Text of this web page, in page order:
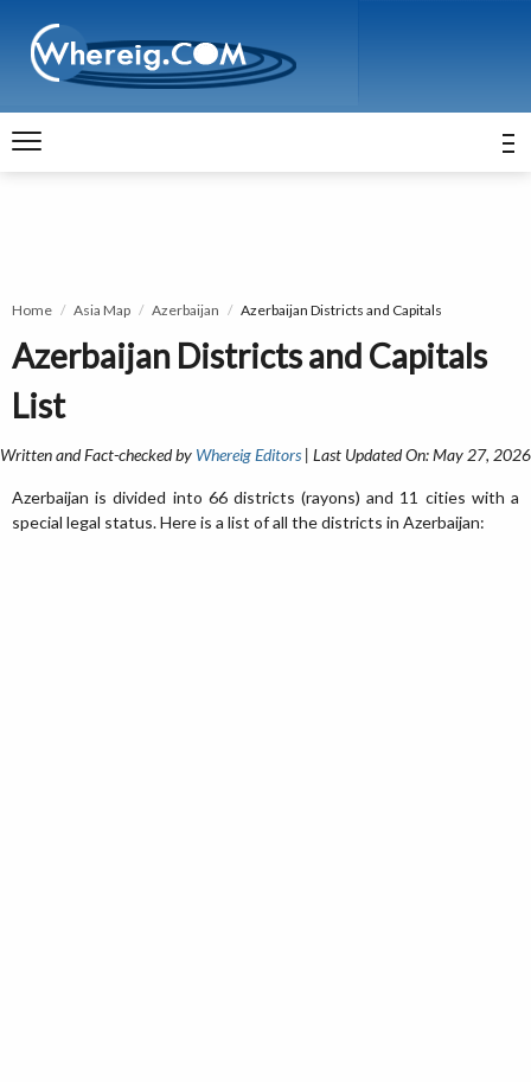
Home Asia Map Azerbaijan Azerbaijan Districts and Capitals
Azerbaijan Districts and Capitals
List
Written and Fact-checked by Whereig Editors | Last Updated On: May 27, 2026
Azerbaijan is divided into 66 districts (rayons) and 11 cities with a
special legal status. Here is a list of all the districts in Azerbaijan: